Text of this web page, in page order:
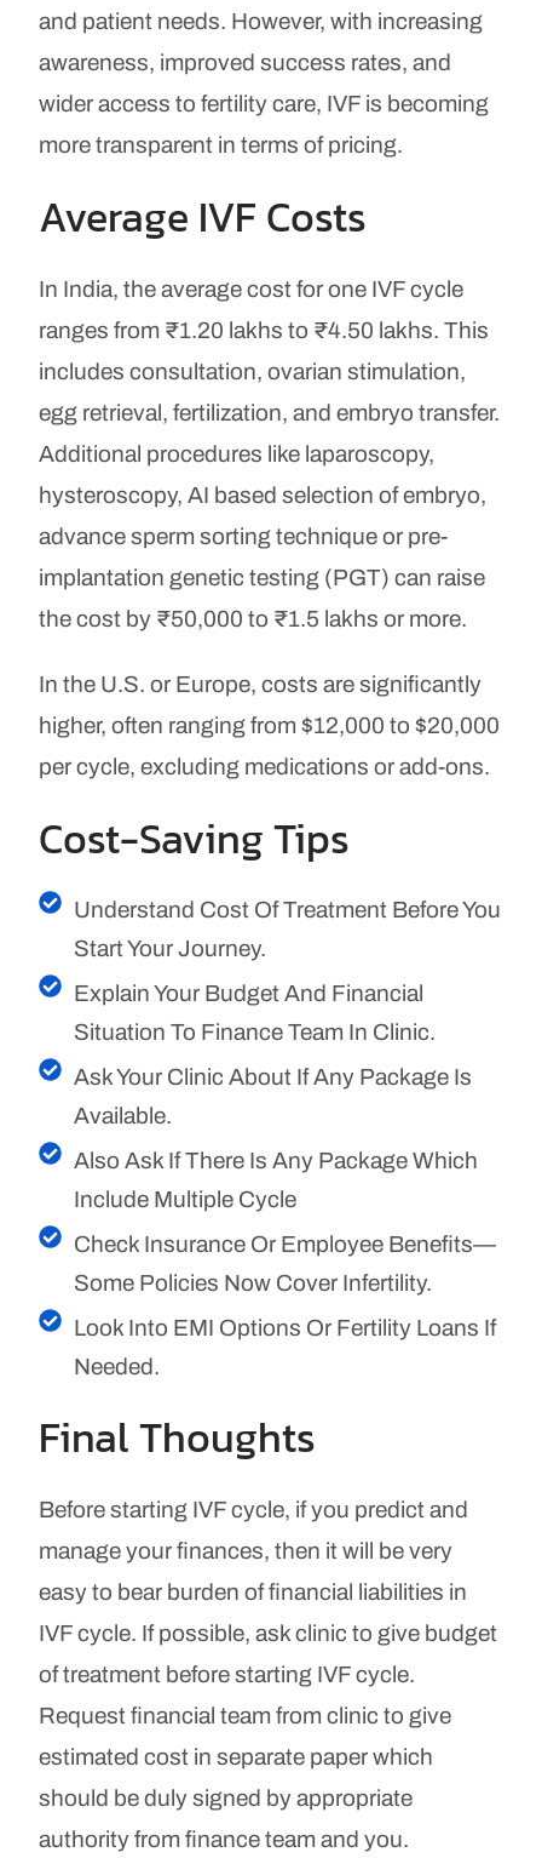
and patient needs. However, with increasing
awareness, improved success rates, and
wider access to fertility care, IVF is becoming
more transparent in terms of pricing.
Average IVF Costs
In India, the average cost for one IVF cycle
ranges from ₹1.20 lakhs to ₹4.50 lakhs. This
includes consultation, ovarian stimulation,
egg retrieval, fertilization, and embryo transfer.
Additional procedures like laparoscopy,
hysteroscopy, AI based selection of embryo,
advance sperm sorting technique or pre-
implantation genetic testing (PGT) can raise
the cost by ₹50,000 to ₹1.5 lakhs or more.
In the U.S. or Europe, costs are significantly
higher, often ranging from $12,000 to $20,000
per cycle, excluding medications or add-ons.
Cost-Saving Tips
Understand Cost Of Treatment Before You
Start Your Journey.
Explain Your Budget And Financial
Situation To Finance Team In Clinic.
Ask Your Clinic About If Any Package Is
Available.
Also Ask If There Is Any Package Which
Include Multiple Cycle
Check Insurance Or Employee Benefits—
Some Policies Now Cover Infertility.
Look Into EMI Options Or Fertility Loans If
Needed.
Final Thoughts
Before starting IVF cycle, if you predict and
manage your finances, then it will be very
easy to bear burden of financial liabilities in
IVF cycle. If possible, ask clinic to give budget
of treatment before starting IVF cycle.
Request financial team from clinic to give
estimated cost in separate paper which
should be duly signed by appropriate
authority from finance team and you.